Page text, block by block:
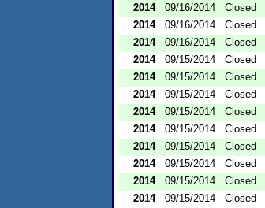
2014
09/16/2014 Closed
2014
09/16/2014 Closed
2014
09/16/2014 Closed
2014
09/15/2014 Closed
2014
09/15/2014 Closed
2014
09/15/2014 Closed
2014
09/15/2014 Closed
2014
09/15/2014 Closed
2014
09/15/2014 Closed
2014
09/15/2014 Closed
2014
09/15/2014 Closed
2014
09/15/2014 Closed